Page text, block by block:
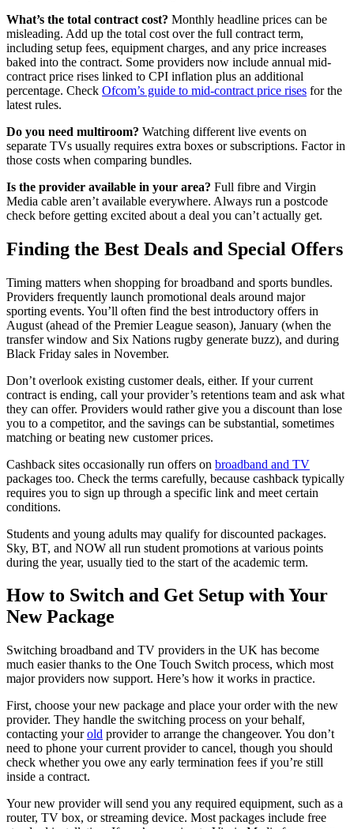
What’s the total contract cost? Monthly headline prices can be
misleading. Add up the total cost over the full contract term,
including setup fees, equipment charges, and any price increases
baked into the contract. Some providers now include annual mid-
contract price rises linked to CPI inflation plus an additional
percentage. Check Ofcom’s guide to mid-contract price rises for the
latest rules.
Do you need multiroom? Watching different live events on
separate TVs usually requires extra boxes or subscriptions. Factor in
those costs when comparing bundles.
Is the provider available in your area? Full fibre and Virgin
Media cable aren’t available everywhere. Always run a postcode
check before getting excited about a deal you can’t actually get.
Finding the Best Deals and Special Offers
Timing matters when shopping for broadband and sports bundles.
Providers frequently launch promotional deals around major
sporting events. You’ll often find the best introductory offers in
August (ahead of the Premier League season), January (when the
transfer window and Six Nations rugby generate buzz), and during
Black Friday sales in November.
Don’t overlook existing customer deals, either. If your current
contract is ending, call your provider’s retentions team and ask what
they can offer. Providers would rather give you a discount than lose
you to a competitor, and the savings can be substantial, sometimes
matching or beating new customer prices.
Cashback sites occasionally run offers on broadband and TV
packages too. Check the terms carefully, because cashback typically
requires you to sign up through a specific link and meet certain
conditions.
Students and young adults may qualify for discounted packages.
Sky, BT, and NOW all run student promotions at various points
during the year, usually tied to the start of the academic term.
How to Switch and Get Setup with Your
New Package
Switching broadband and TV providers in the UK has become
much easier thanks to the One Touch Switch process, which most
major providers now support. Here’s how it works in practice.
First, choose your new package and place your order with the new
provider. They handle the switching process on your behalf,
contacting yourold provider to arrange the changeover. You don’t
need to phone your current provider to cancel, though you should
check whether you owe any early termination fees if you’re still
inside a contract.
Your new provider will send you any required equipment, such as a
router, TV box, or streaming device. Most packages include free